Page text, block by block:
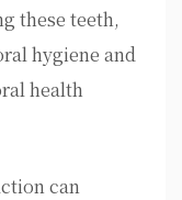
these teeth,
hygiene and
health
can